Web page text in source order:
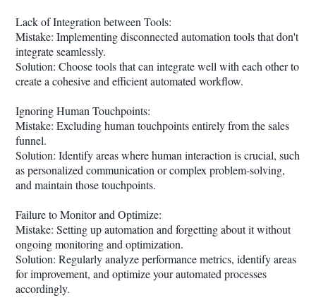
Lack of Integration between Tools:
Mistake: Implementing disconnected automation tools that don't
integrate seamlessly.
Solution: Choose tools that can integrate well with each other to
create a cohesive and efficient automated workflow.
Ignoring Human Touchpoints:
Mistake: Excluding human touchpoints entirely from the sales
funnel.
Solution: Identify areas where human interaction is crucial, such
as personalized communication or complex problem-solving,
and maintain those touchpoints.
Failure to Monitor and Optimize:
Mistake: Setting up automation and forgetting about it without
ongoing monitoring and optimization.
Solution: Regularly analyze performance metrics, identify areas
for improvement, and optimize your automated processes
accordingly.